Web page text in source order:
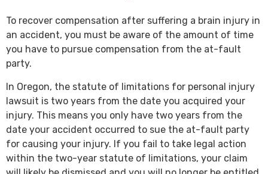
To recover compensation after suffering a brain injury in
an accident, you must be aware of the amount of time
you have to pursue compensation from the at-fault
party.
In Oregon, the statute of limitations for personal injury
lawsuit is two years from the date you acquired your
injury. This means you only have two years from the
date your accident occurred to sue the at-fault party
for causing your injury. If you fail to take legal action
within the two-year statute of limitations, your claim